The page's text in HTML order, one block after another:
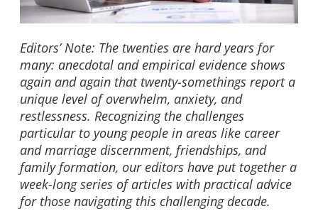
Editors’ Note: The twenties are hard years for
many: anecdotal and empirical evidence shows
again and again that twenty-somethings report a
unique level of overwhelm, anxiety, and
restlessness. Recognizing the challenges
particular to young people in areas like career
and marriage discernment, friendships, and
family formation, our editors have put together a
week-long series of articles with practical advice
for those navigating this challenging decade.